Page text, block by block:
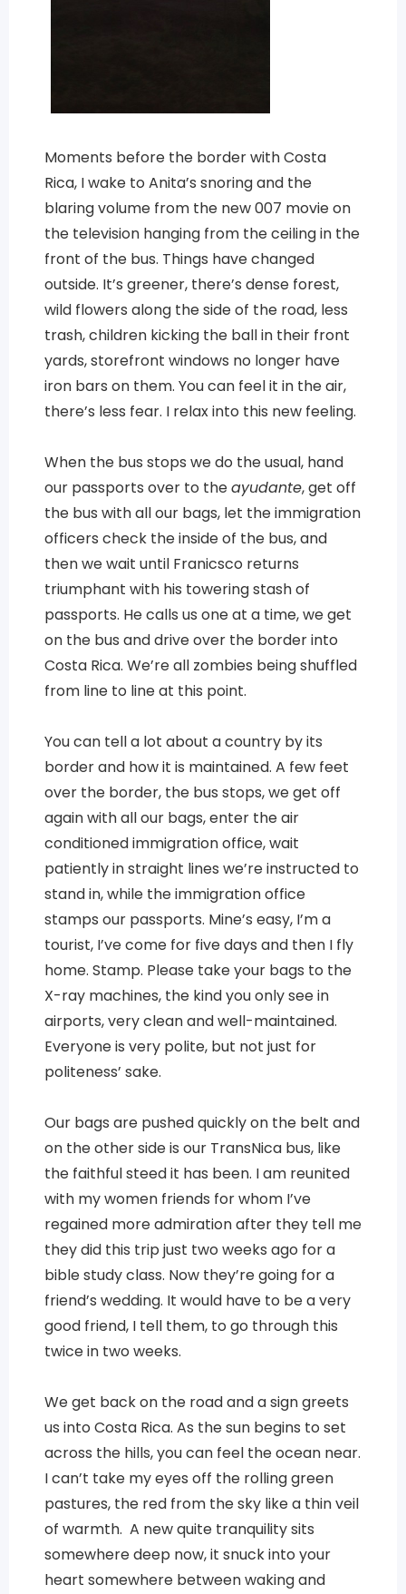
Moments before the border with Costa
Rica, I wake to Anita’s snoring and the
blaring volume from the new 007 movie on
the television hanging from the ceiling in the
front of the bus. Things have changed
outside. It’s greener, there’s dense forest,
wild flowers along the side of the road, less
trash, children kicking the ball in their front
yards, storefront windows no longer have
iron bars on them. You can feel it in the air,
there’s less fear. I relax into this new feeling.
When the bus stops we do the usual, hand
our passports over to theayudante, get off
the bus with all our bags, let the immigration
officers check the inside of the bus, and
then we wait until Franicsco returns
triumphant with his towering stash of
passports. He calls us one at a time, we get
on the bus and drive over the border into
Costa Rica. We’re all zombies being shuffled
from line to line at this point.
You can tell a lot about a country by its
border and how it is maintained. A few feet
over the border, the bus stops, we get off
again with all our bags, enter the air
conditioned immigration office, wait
patiently in straight lines we’re instructed to
stand in, while the immigration office
stamps our passports. Mine’s easy, I’m a
tourist, I’ve come for five days and then I fly
home. Stamp. Please take your bags to the
X-ray machines, the kind you only see in
airports, very clean and well-maintained.
Everyone is very polite, but not just for
politeness’ sake.
Our bags are pushed quickly on the belt and
on the other side is our TransNica bus, like
the faithful steed it has been. I am reunited
with my women friends for whom I’ve
regained more admiration after they tell me
they did this trip just two weeks ago for a
bible study class. Now they’re going for a
friend’s wedding. It would have to be a very
good friend, I tell them, to go through this
twice in two weeks.
We get back on the road and a sign greets
us into Costa Rica. As the sun begins to set
across the hills, you can feel the ocean near.
I can’t take my eyes off the rolling green
pastures, the red from the sky like a thin veil
of warmth. A new quite tranquility sits
somewhere deep now, it snuck into your
heart somewhere between waking and